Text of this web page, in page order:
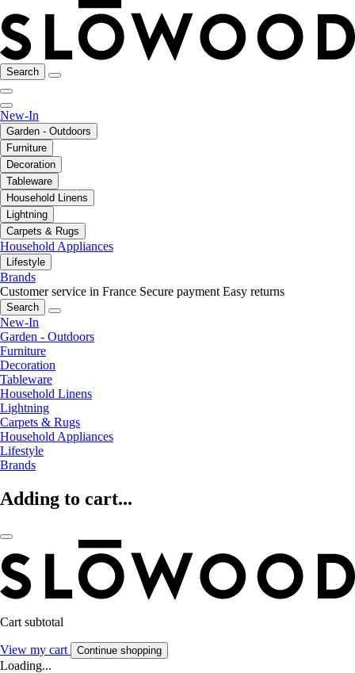
Search
New-In
Garden - Outdoors
Furniture
Decoration
Tableware
Household Linens
Lightning
Carpets & Rugs
Household Appliances
Lifestyle
Brands
Customer service in France Secure payment Easy returns
Search
New-In
Garden - Outdoors
Furniture
Decoration
Tableware
Household Linens
Lightning
Carpets & Rugs
Household Appliances
Lifestyle
Brands
Adding to cart...
Cart subtotal
View my cart Continue shopping
Loading...